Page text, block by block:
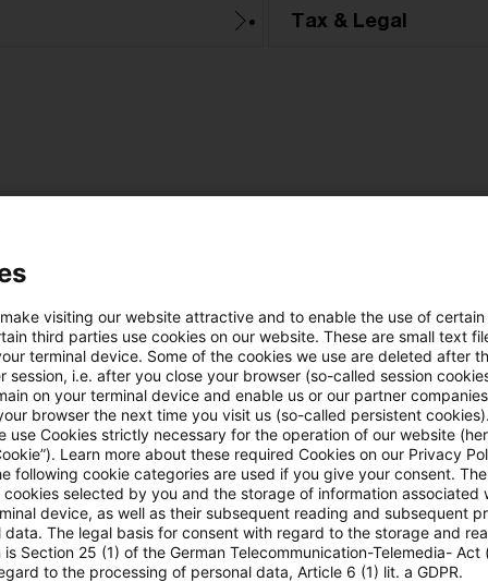
Tax & Legal
Artikel gefunden
Suche " Berichtspflichten
Sie Ihre
Prüfung der Suchbegriffe und deren Schreibweise.
Bei der Suchanfrage ein Synonym ergänzen.
visiting our website attractive and to enable the use of
third parties use cookies on our website. These are small text
terminal device. Some of the cookies we use are deleted after
session, i.e. after you close your browser (so-called session
on your terminal device and enable us or our partner
browser the next time you visit us (so-called persistent
use Cookies strictly necessary for the operation of our website
Learn more about these required Cookies on our Privacy
following cookie categories are used if you give your consent.
cookies selected by you and the storage of information associated
device, as well as their subsequent reading and subsequent
data. The legal basis for consent with regard to the storage and
is Section 25 (1) of the German Telecommunication-Telemedia- Act
to the processing of personal data, Article 6 (1) lit. a GDPR.